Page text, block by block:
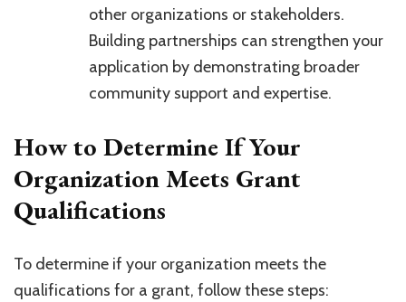
other organizations or stakeholders.
Building partnerships can strengthen your
application by demonstrating broader
community support and expertise.
How to Determine If Your
Organization Meets Grant
Qualifications
To determine if your organization meets the
qualifications for a grant, follow these steps: